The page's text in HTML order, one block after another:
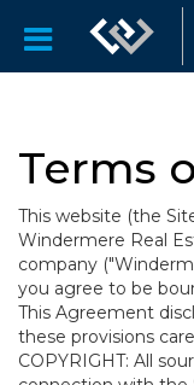
Terms
This website (the
Windermere Real
company
you agree to be
This Agreement
these provisions
COPYRIGHT: All